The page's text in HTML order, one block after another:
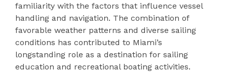
familiarity with the factors that influence vessel
handling and navigation. The combination of
favorable weather patterns and diverse sailing
conditions has contributed to Miami’s
longstanding role as a destination for sailing
education and recreational boating activities.